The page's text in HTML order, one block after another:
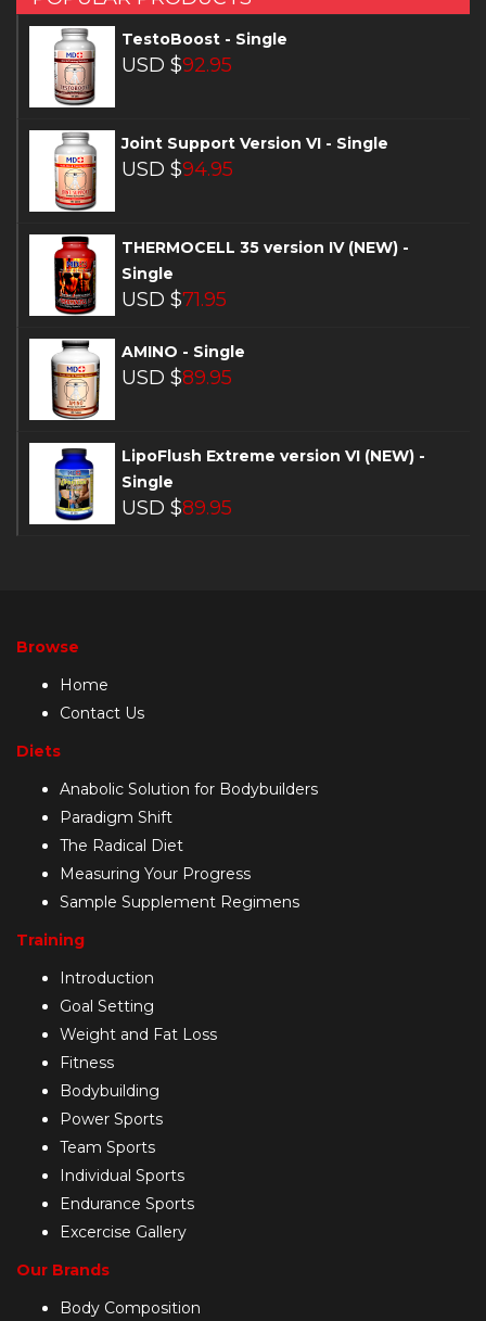
TestoBoost - Single
USD $92.95
Joint Support Version VI - Single
USD $94.95
THERMOCELL 35 version IV (NEW) -
Single
USD $71.95
AMINO - Single
USD $89.95
LipoFlush Extreme version VI (NEW) -
Single
USD $89.95
Browse
Home
Contact Us
Diets
Anabolic Solution for Bodybuilders
Paradigm Shift
The Radical Diet
Measuring Your Progress
Sample Supplement Regimens
Training
Introduction
Goal Setting
Weight and Fat Loss
Fitness
Bodybuilding
Power Sports
Team Sports
Individual Sports
Endurance Sports
Excercise Gallery
Our Brands
Body Composition